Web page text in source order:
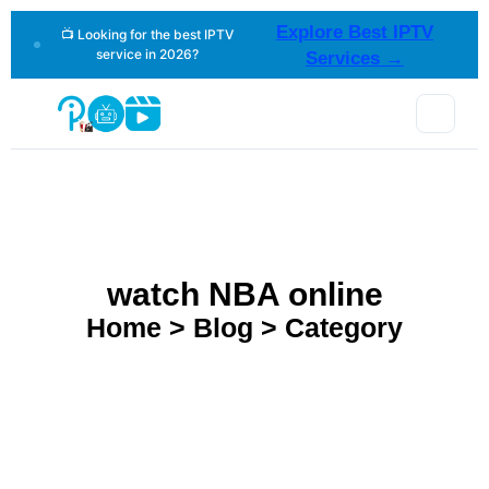
📺 Looking for the best IPTV
service in 2026?
Explore Best IPTV
Services →
watch NBA online
Home > Blog > Category